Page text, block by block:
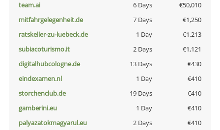
team.ai 6 Days
€50,010
mitfahrgelegenheit.de
7 Days
€1,250
ratskeller-zu-luebeck.de
1 Day
€1,213
subiacoturismo.it
2 Days
€1,121
digitalhubcologne.de
13 Days
€430
eindexamen.nl
1 Day
€410
storchenclub.de
19 Days
€410
gamberini.eu
1 Day
€410
palyazatokmagyarul.eu
2 Days
€410